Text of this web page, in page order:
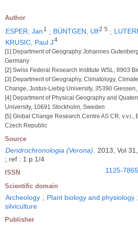
Author
ESPER, Jan 1 ; BÜNTGEN, Ulf2 5 ;
KRUSIC, Paul J4
[1] Department of Geography Johannes
Germany
[2] Swiss Federal Research Institute WSL, 8903
[3] Department of Geography, Climatology,
Change, Justus-Liebig University, 35390
[4] Department of Physical Geography and
University, 10691 Stockholm, Sweden
[5] Global Change Research Centre AS CR,
Czech Republic
Source
Dendrochronologia (Verona)
2013, Vol
; ref : 1 p.1/4
ISSN 1125-7865
Scientific domain
Archeology ; Plant biology and physiology ;
silviculture
Publisher